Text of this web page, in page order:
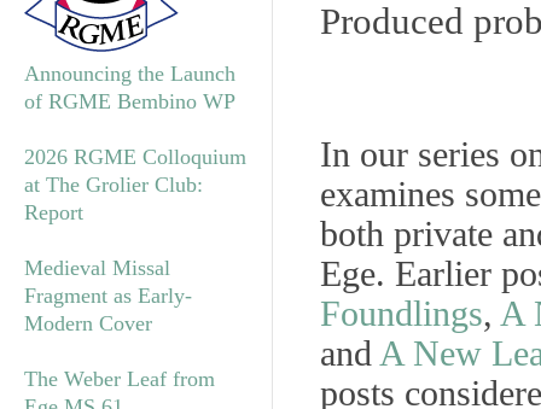
Announcing the Launch
of RGME Bembino WP
2026 RGME Colloquium
at The Grolier Club:
Report
Medieval Missal
Fragment as Early-
Modern Cover
The Weber Leaf from
Produced
In our series
examines
both private
Ege. Earlier
Foundlings, A
andA New
posts